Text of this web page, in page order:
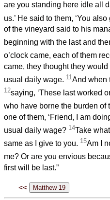
are you standing here idle all
us.’ He said to them, ‘You
of the vineyard said to his
beginning with the last and
o’clock came, each of them
came, they thought they
usual daily wage. 11 And when
12saying, ‘These last worked
who have borne the burden of
one of them, ‘Friend, I am
usual daily wage? 14Take
same as I give to you. 15Am I
me? Or are you envious
first will be last.”
<<